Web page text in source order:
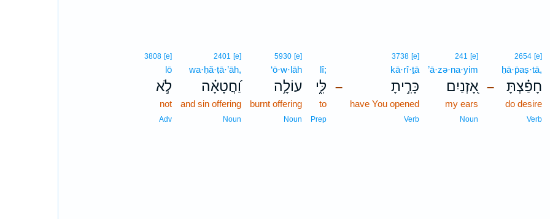
–
2654 [e]
ḥā·p̄aṣ·tā,
חָפַ֗צְתָּ
do desire
Verb
241 [e]
’ā·zə·na·yim
אָ֭זְנַיִם
my ears
Noun
–
3738 [e]
kā·rî·ṯā
כָּרִ֣יתָ
have You opened
Verb
lî;
לִּ֑י
to
Prep
5930 [e]
‘ō·w·lāh
עוֹלָ֥ה
burnt offering
Noun
2401 [e]
wa·ḥă·ṭā·’āh,
וַ֝חֲטָאָ֗ה
and sin offering
Noun
3808 [e]
lō
לֹ֣א
not
Adv